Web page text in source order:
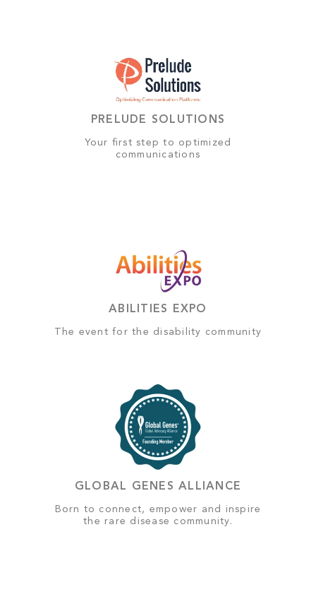
PRELUDE SOLUTIONS
Your first step to optimized
communications
ABILITIES EXPO
The event for the disability community
GLOBAL GENES ALLIANCE
Born to connect, empower and inspire
the rare disease community.